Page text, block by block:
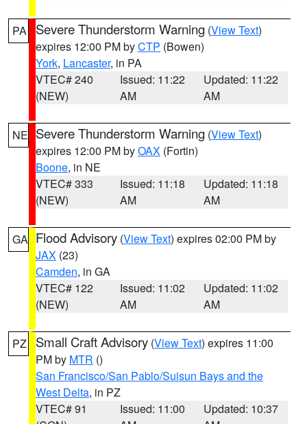
PA Severe Thunderstorm Warning (View Text)
expires 12:00 PM byCTP (Bowen)
York, Lancaster, in PA
VTEC# 240
(NEW)
Issued: 11:22
AM
Updated: 11:22
AM
NE Severe Thunderstorm Warning (View Text)
expires 12:00 PM byOAX (Fortin)
Boone, in NE
VTEC# 333
(NEW)
Issued: 11:18
AM
Updated: 11:18
AM
GA Flood Advisory (View Text) expires 02:00 PM by
JAX (23)
Camden, in GA
VTEC# 122
(NEW)
Issued: 11:02
AM
Updated: 11:02
AM
PZ Small Craft Advisory (View Text) expires 11:00
PM by MTR ()
San Francisco/San Pablo/Suisun Bays and the
West Delta, in PZ
VTEC# 91
Issued: 11:00
Updated: 10:37